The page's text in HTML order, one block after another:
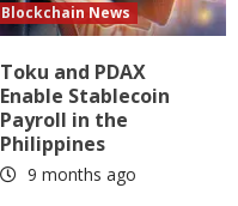
Blockchain News
Toku and PDAX
Enable Stablecoin
Payroll in the
Philippines
9 months ago